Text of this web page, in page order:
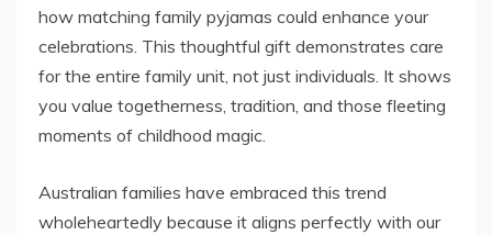
how matching family pyjamas could enhance your
celebrations. This thoughtful gift demonstrates care
for the entire family unit, not just individuals. It shows
you value togetherness, tradition, and those fleeting
moments of childhood magic.
Australian families have embraced this trend
wholeheartedly because it aligns perfectly with our